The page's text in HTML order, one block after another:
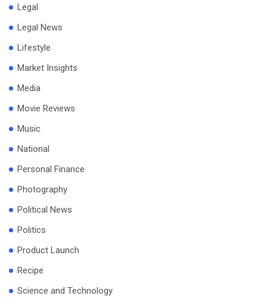
Legal
Legal News
Lifestyle
Market Insights
Media
Movie Reviews
Music
National
Personal Finance
Photography
Political News
Politics
Product Launch
Recipe
Science and Technology